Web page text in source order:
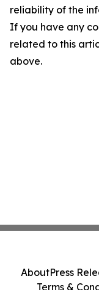
reliability of the
If you have any
related to this
above.
AboutPress
Terms &